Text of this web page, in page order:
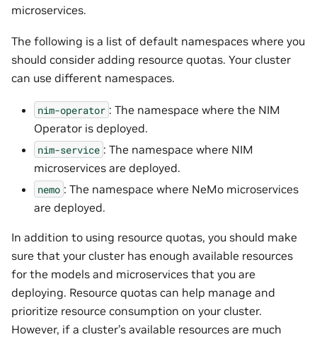
microservices.
The following is a list of default namespaces where you
should consider adding resource quotas. Your cluster
can use different namespaces.
nim-operator : The namespace where the NIM
Operator is deployed.
nim-service : The namespace where NIM
microservices are deployed.
nemo : The namespace where NeMo microservices
are deployed.
In addition to using resource quotas, you should make
sure that your cluster has enough available resources
for the models and microservices that you are
deploying. Resource quotas can help manage and
prioritize resource consumption on your cluster.
However, if a cluster’s available resources are much